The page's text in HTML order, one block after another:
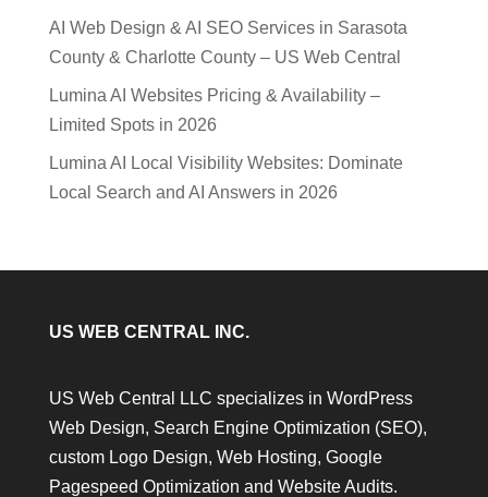
AI Web Design & AI SEO Services in Sarasota
County & Charlotte County – US Web Central
Lumina AI Websites Pricing & Availability –
Limited Spots in 2026
Lumina AI Local Visibility Websites: Dominate
Local Search and AI Answers in 2026
US WEB CENTRAL INC.
US Web Central LLC specializes in WordPress
Web Design, Search Engine Optimization (SEO),
custom Logo Design, Web Hosting, Google
Pagespeed Optimization and Website Audits.